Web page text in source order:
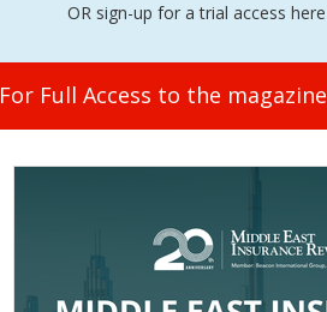
OR sign-up for a trial access here
For Full Access to the magazine